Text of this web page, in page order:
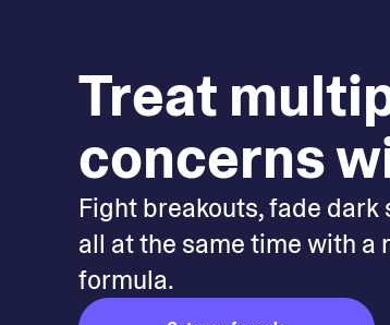
Treat
concerns
Fight breakouts, fade
all at the same time with
formula.